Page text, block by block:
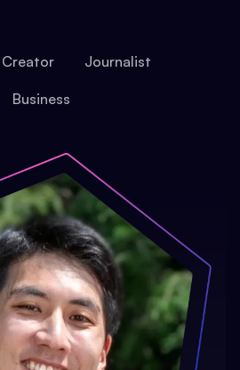
Creator Journalist
Business